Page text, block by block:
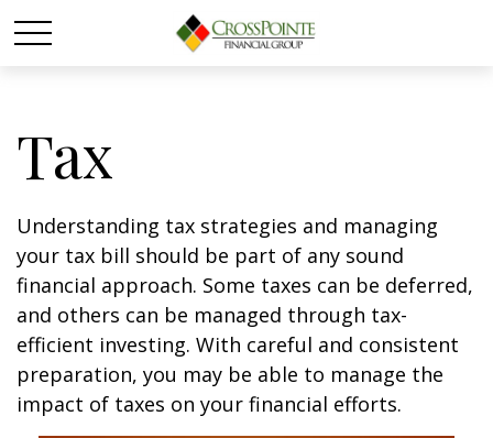
Tax
Understanding tax strategies and managing
your tax bill should be part of any sound
financial approach. Some taxes can be deferred,
and others can be managed through tax-
efficient investing. With careful and consistent
preparation, you may be able to manage the
impact of taxes on your financial efforts.